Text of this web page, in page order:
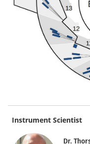
Instrument Scientist
Dr.